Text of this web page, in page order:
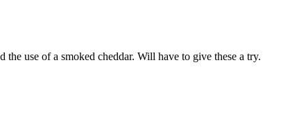
use of a smoked cheddar. Will have to give these a try.